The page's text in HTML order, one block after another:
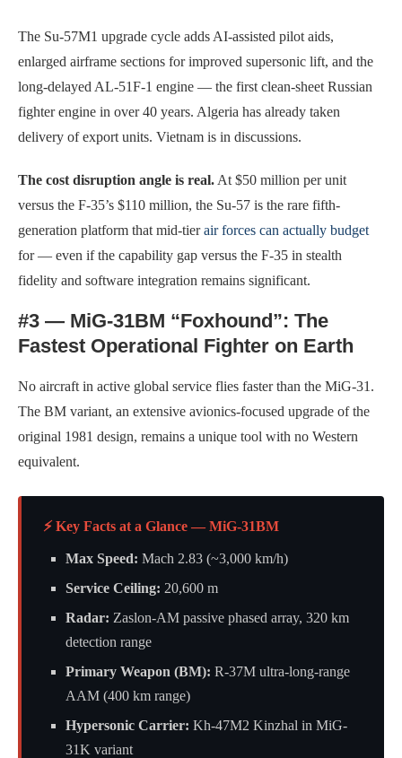
The Su-57M1 upgrade cycle adds AI-assisted pilot aids,
enlarged airframe sections for improved supersonic lift, and the
long-delayed AL-51F-1 engine — the first clean-sheet Russian
fighter engine in over 40 years. Algeria has already taken
delivery of export units. Vietnam is in discussions.
The cost disruption angle is real.At $50 million per unit
versus the F-35’s $110 million, the Su-57 is the rare fifth-
generation platform that mid-tierair forces can actually budget
for — even if the capability gap versus the F-35 in stealth
fidelity and software integration remains significant.
#3 — MiG-31BM “Foxhound”: The
Fastest Operational Fighter on Earth
No aircraft in active global service flies faster than the MiG-31.
The BM variant, an extensive avionics-focused upgrade of the
original 1981 design, remains a unique tool with no Western
equivalent.
⚡ Key Facts at a Glance — MiG-31BM
Max Speed: Mach 2.83 (~3,000 km/h)
Service Ceiling: 20,600 m
Radar: Zaslon-AM passive phased array, 320 km
detection range
Primary Weapon (BM): R-37M ultra-long-range
AAM (400 km range)
Hypersonic Carrier: Kh-47M2 Kinzhal in MiG-
31K variant